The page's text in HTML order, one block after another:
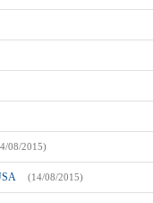
08/2015)
(14/08/2015)